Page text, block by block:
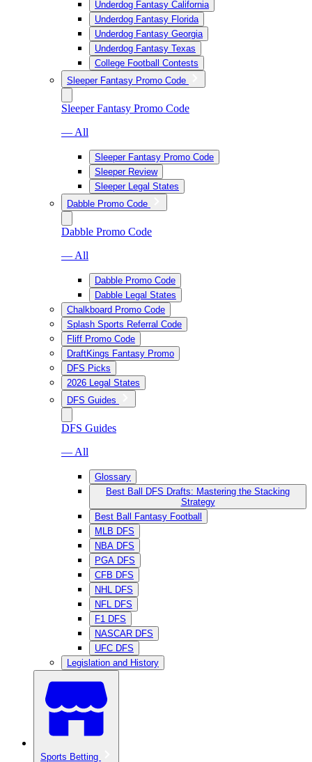
Underdog Fantasy California
Underdog Fantasy Florida
Underdog Fantasy Georgia
Underdog Fantasy Texas
College Football Contests
Sleeper Fantasy Promo Code
Sleeper Fantasy Promo Code
— All
Sleeper Fantasy Promo Code
Sleeper Review
Sleeper Legal States
Dabble Promo Code
Dabble Promo Code
— All
Dabble Promo Code
Dabble Legal States
Chalkboard Promo Code
Splash Sports Referral Code
Fliff Promo Code
DraftKings Fantasy Promo
DFS Picks
2026 Legal States
DFS Guides
DFS Guides
— All
Glossary
Best Ball DFS Drafts: Mastering the Stacking
Strategy
Best Ball Fantasy Football
MLB DFS
NBA DFS
PGA DFS
CFB DFS
NHL DFS
NFL DFS
F1 DFS
NASCAR DFS
UFC DFS
Legislation and History
Sports Betting